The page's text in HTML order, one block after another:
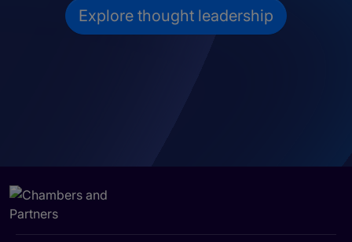
Explore thought leadership